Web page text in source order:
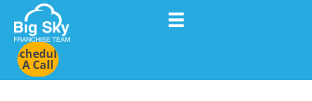
Schedule
A Call